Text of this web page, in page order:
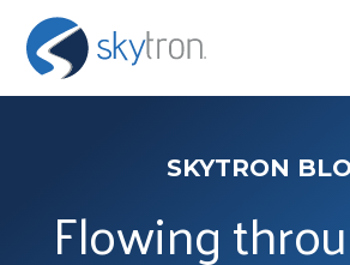
SKYTRON
Flowing